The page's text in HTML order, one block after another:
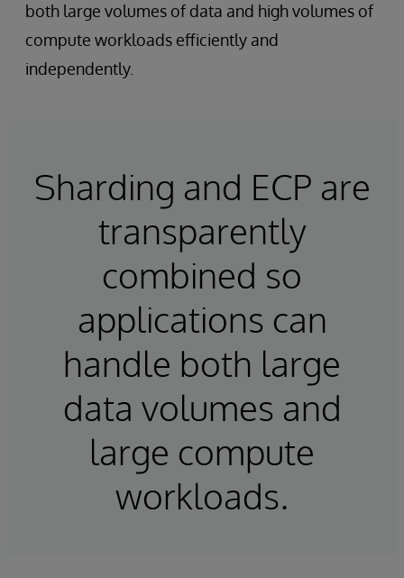
both large volumes of data and high volumes of
compute workloads efficiently and
independently.
Sharding and ECP are
transparently
combined so
applications can
handle both large
data volumes and
large compute
workloads.